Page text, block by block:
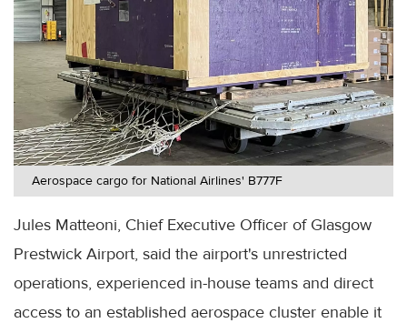
Aerospace cargo for National Airlines' B777F
Jules Matteoni, Chief Executive Officer of Glasgow
Prestwick Airport, said the airport's unrestricted
operations, experienced in-house teams and direct
access to an established aerospace cluster enable it